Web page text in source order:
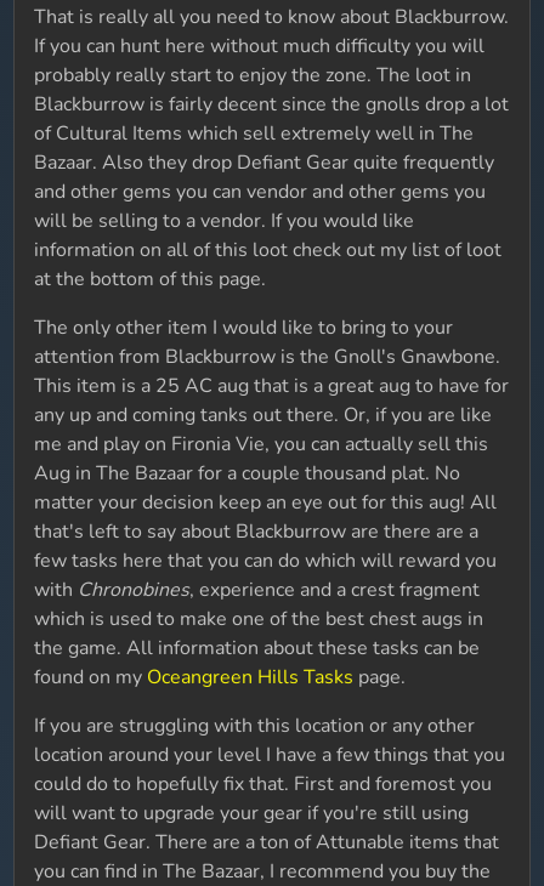
That is really all you need to know about Blackburrow.
If you can hunt here without much difficulty you will
probably really start to enjoy the zone. The loot in
Blackburrow is fairly decent since the gnolls drop a lot
of Cultural Items which sell extremely well in The
Bazaar. Also they drop Defiant Gear quite frequently
and other gems you can vendor and other gems you
will be selling to a vendor. If you would like
information on all of this loot check out my list of loot
at the bottom of this page.
The only other item I would like to bring to your
attention from Blackburrow is the Gnoll's Gnawbone.
This item is a 25 AC aug that is a great aug to have for
any up and coming tanks out there. Or, if you are like
me and play on Fironia Vie, you can actually sell this
Aug in The Bazaar for a couple thousand plat. No
matter your decision keep an eye out for this aug! All
that's left to say about Blackburrow are there are a
few tasks here that you can do which will reward you
with Chronobines, experience and a crest fragment
which is used to make one of the best chest augs in
the game. All information about these tasks can be
found on my Oceangreen Hills Tasks page.
If you are struggling with this location or any other
location around your level I have a few things that you
could do to hopefully fix that. First and foremost you
will want to upgrade your gear if you're still using
Defiant Gear. There are a ton of Attunable items that
you can find in The Bazaar, I recommend you buy the